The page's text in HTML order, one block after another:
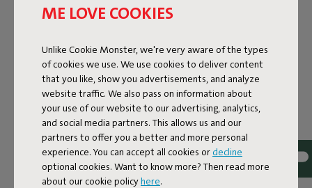
ME LOVE COOKIES
Unlike Cookie Monster, we're very aware of the types
of cookies we use. We use cookies to deliver content
that you like, show you advertisements, and analyze
website traffic. We also pass on information about
your use of our website to our advertising, analytics,
and social media partners. This allows us and our
partners to offer you a better and more personal
experience. You can accept all cookies or decline
optional cookies. Want to know more? Then read more
about our cookie policyhere.
THE CLASSIC, NOW IN A
RECYCLED NEW JACKET
You probably know the Original beanbag: the ultimate
relaxation classic that instantly adds coziness to your